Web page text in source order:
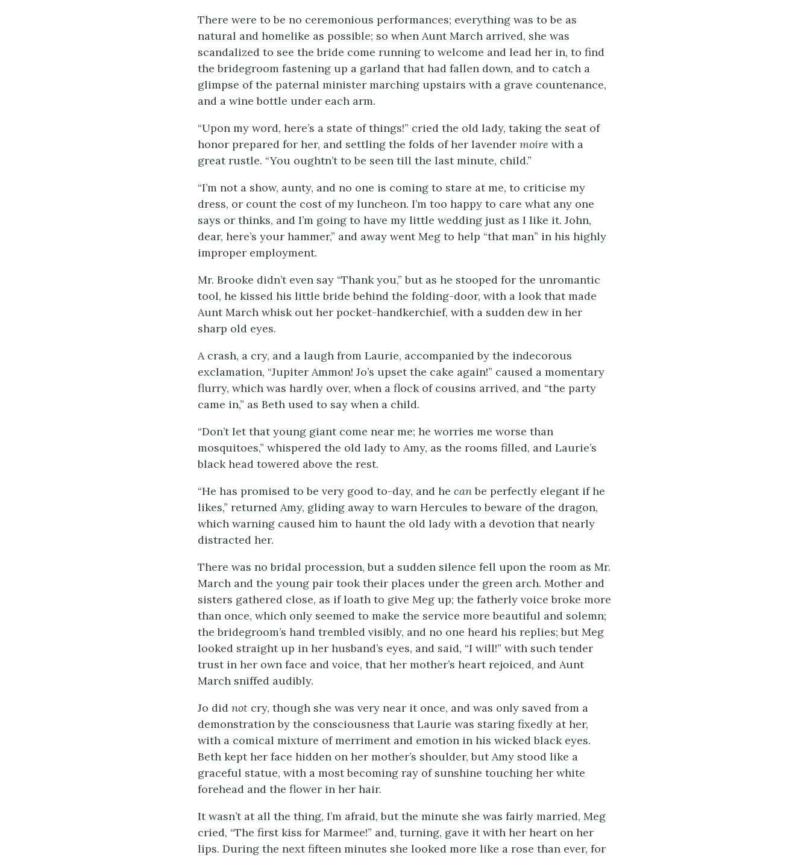
There were to be no ceremonious performances; everything was to be as
natural and homelike as possible; so when Aunt March arrived, she was
scandalized to see the bride come running to welcome and lead her in, to find
the bridegroom fastening up a garland that had fallen down, and to catch a
glimpse of the paternal minister marching upstairs with a grave countenance,
and a wine bottle under each arm.
“Upon my word, here’s a state of things!” cried the old lady, taking the seat of
honor prepared for her, and settling the folds of her lavender moire with a
great rustle. “You oughtn’t to be seen till the last minute, child.”
“I’m not a show, aunty, and no one is coming to stare at me, to criticise my
dress, or count the cost of my luncheon. I’m too happy to care what any one
says or thinks, and I’m going to have my little wedding just as I like it. John,
dear, here’s your hammer,” and away went Meg to help “that man” in his highly
improper employment.
Mr. Brooke didn’t even say “Thank you,” but as he stooped for the unromantic
tool, he kissed his little bride behind the folding-door, with a look that made
Aunt March whisk out her pocket-handkerchief, with a sudden dew in her
sharp old eyes.
A crash, a cry, and a laugh from Laurie, accompanied by the indecorous
exclamation, “Jupiter Ammon! Jo’s upset the cake again!” caused a momentary
flurry, which was hardly over, when a flock of cousins arrived, and “the party
came in,” as Beth used to say when a child.
“Don’t let that young giant come near me; he worries me worse than
mosquitoes,” whispered the old lady to Amy, as the rooms filled, and Laurie’s
black head towered above the rest.
“He has promised to be very good to-day, and he canbe perfectly elegant if he
likes,” returned Amy, gliding away to warn Hercules to beware of the dragon,
which warning caused him to haunt the old lady with a devotion that nearly
distracted her.
There was no bridal procession, but a sudden silence fell upon the room as Mr.
March and the young pair took their places under the green arch. Mother and
sisters gathered close, as if loath to give Meg up; the fatherly voice broke more
than once, which only seemed to make the service more beautiful and solemn;
the bridegroom’s hand trembled visibly, and no one heard his replies; but Meg
looked straight up in her husband’s eyes, and said, “I will!” with such tender
trust in her own face and voice, that her mother’s heart rejoiced, and Aunt
March sniffed audibly.
Jo did not cry, though she was very near it once, and was only saved from a
demonstration by the consciousness that Laurie was staring fixedly at her,
with a comical mixture of merriment and emotion in his wicked black eyes.
Beth kept her face hidden on her mother’s shoulder, but Amy stood like a
graceful statue, with a most becoming ray of sunshine touching her white
forehead and the flower in her hair.
It wasn’t at all the thing, I’m afraid, but the minute she was fairly married, Meg
cried, “The first kiss for Marmee!” and, turning, gave it with her heart on her
lips. During the next fifteen minutes she looked more like a rose than ever, for